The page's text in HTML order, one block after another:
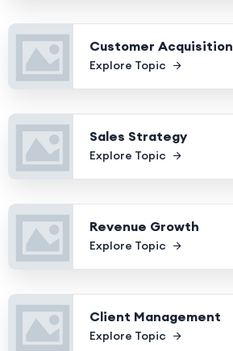
Customer Acquisition
Explore Topic
Sales Strategy
Explore Topic
Revenue Growth
Explore Topic
Client Management
Explore Topic